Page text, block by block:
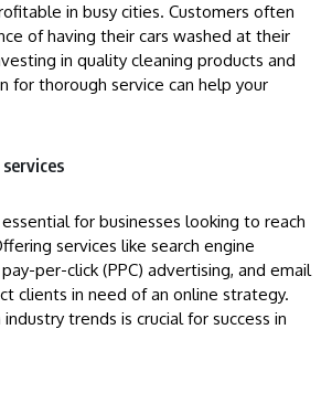
in busy cities. Customers often
of having their cars washed at their
in quality cleaning products and
for thorough service can help your
for businesses looking to reach
services like search engine
per-click (PPC) advertising, and email
clients in need of an online strategy.
trends is crucial for success in